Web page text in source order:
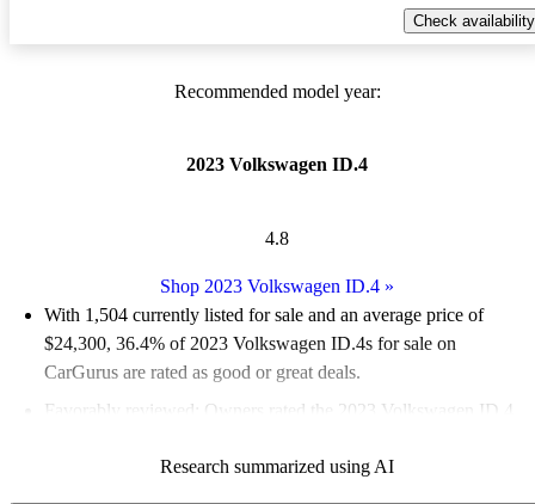
Check availability
Recommended model year:
2023 Volkswagen ID.4
4.8
Shop 2023 Volkswagen ID.4 »
With 1,504 currently listed for sale and an average price of
$24,300, 36.4% of 2023 Volkswagen ID.4s for sale on
CarGurus are rated as good or great deals.
Favorably reviewed:
Owners rated the 2023 Volkswagen ID.4
94.0% of 2023 ID.4 models on CarGurus are accident free
Research summarized using AI